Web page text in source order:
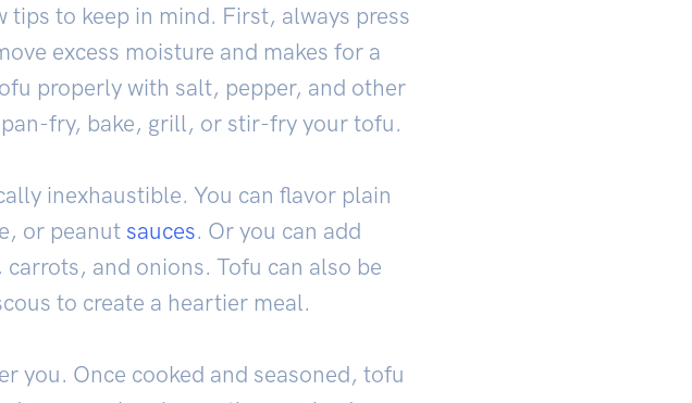
tips to keep in mind. First, always press
excess moisture and makes for a
properly with salt, pepper, and other
fry, bake, grill, or stir-fry your tofu.
inexhaustible. You can flavor plain
or peanut sauces. Or you can add
carrots, and onions. Tofu can also be
to create a heartier meal.
you. Once cooked and seasoned, tofu